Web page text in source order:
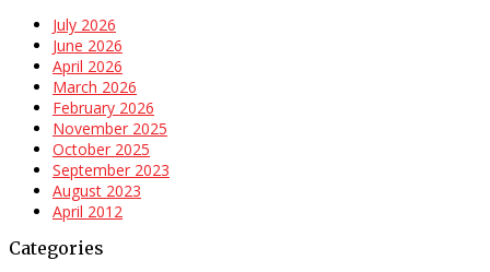
July 2026
June 2026
April 2026
March 2026
February 2026
November 2025
October 2025
September 2023
August 2023
April 2012
Categories